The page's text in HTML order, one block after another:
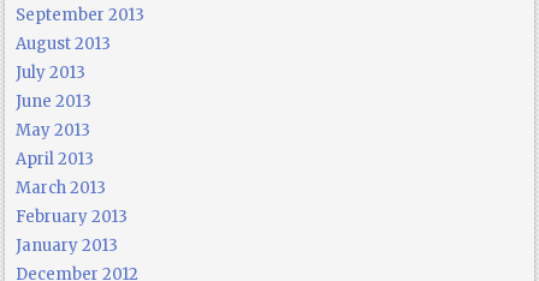
September 2013
August 2013
July 2013
June 2013
May 2013
April 2013
March 2013
February 2013
January 2013
December 2012